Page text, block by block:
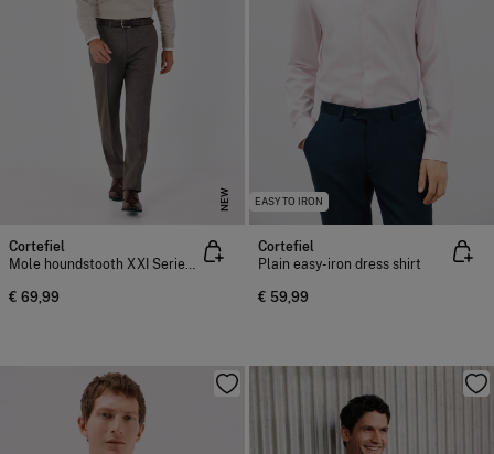
NEW
Cortefiel
Mole houndstooth XXI Series trousers
€ 69,99
EASY TO IRON
Cortefiel
Plain easy-iron dress shirt
€ 59,99